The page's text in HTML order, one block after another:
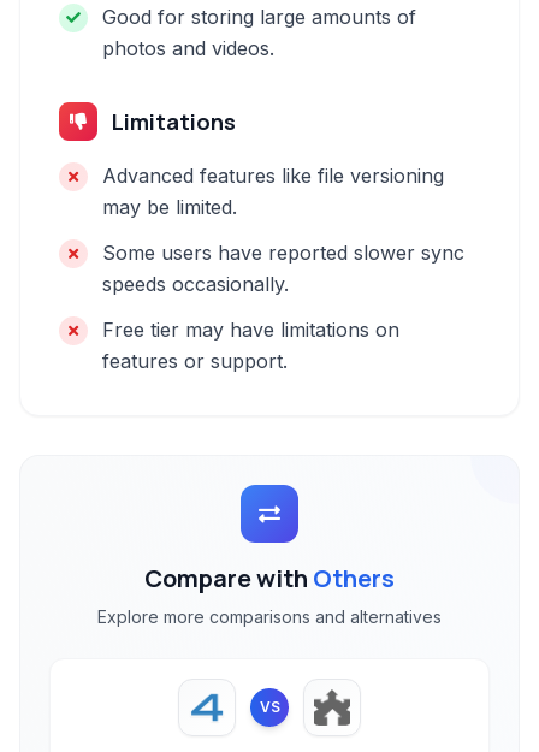
Good for storing large amounts of
photos and videos.
Limitations
Advanced features like file versioning
may be limited.
Some users have reported slower sync
speeds occasionally.
Free tier may have limitations on
features or support.
Compare with Others
Explore more comparisons and alternatives
VS